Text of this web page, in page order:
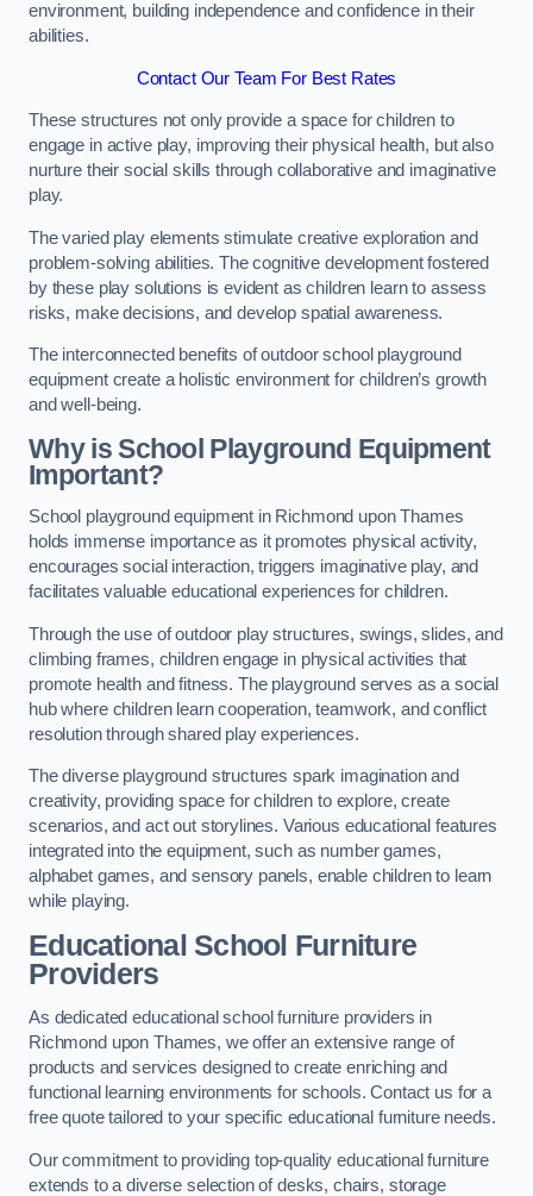
environment, building independence and confidence in their
abilities.
Contact Our Team For Best Rates
These structures not only provide a space for children to
engage in active play, improving their physical health, but also
nurture their social skills through collaborative and imaginative
play.
The varied play elements stimulate creative exploration and
problem-solving abilities. The cognitive development fostered
by these play solutions is evident as children learn to assess
risks, make decisions, and develop spatial awareness.
The interconnected benefits of outdoor school playground
equipment create a holistic environment for children’s growth
and well-being.
Why is School Playground Equipment
Important?
School playground equipment in Richmond upon Thames
holds immense importance as it promotes physical activity,
encourages social interaction, triggers imaginative play, and
facilitates valuable educational experiences for children.
Through the use of outdoor play structures, swings, slides, and
climbing frames, children engage in physical activities that
promote health and fitness. The playground serves as a social
hub where children learn cooperation, teamwork, and conflict
resolution through shared play experiences.
The diverse playground structures spark imagination and
creativity, providing space for children to explore, create
scenarios, and act out storylines. Various educational features
integrated into the equipment, such as number games,
alphabet games, and sensory panels, enable children to learn
while playing.
Educational School Furniture
Providers
As dedicated educational school furniture providers in
Richmond upon Thames, we offer an extensive range of
products and services designed to create enriching and
functional learning environments for schools. Contact us for a
free quote tailored to your specific educational furniture needs.
Our commitment to providing top-quality educational furniture
extends to a diverse selection of desks, chairs, storage